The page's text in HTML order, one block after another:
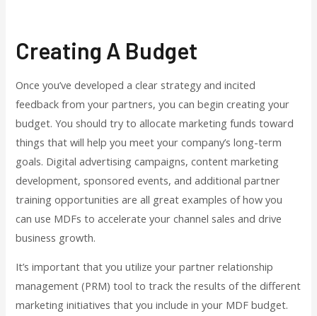
Creating A Budget
Once you’ve developed a clear strategy and incited
feedback from your partners, you can begin creating your
budget. You should try to allocate marketing funds toward
things that will help you meet your company’s long-term
goals. Digital advertising campaigns, content marketing
development, sponsored events, and additional partner
training opportunities are all great examples of how you
can use MDFs to accelerate your channel sales and drive
business growth.
It’s important that you utilize your partner relationship
management (PRM) tool to track the results of the different
marketing initiatives that you include in your MDF budget.